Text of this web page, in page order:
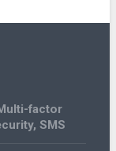
factor
,SMS